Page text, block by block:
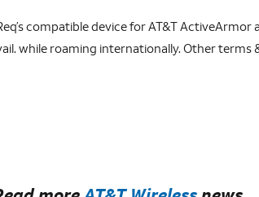
compatible device for AT&T ActiveArmor
while roaming internationally. Other terms